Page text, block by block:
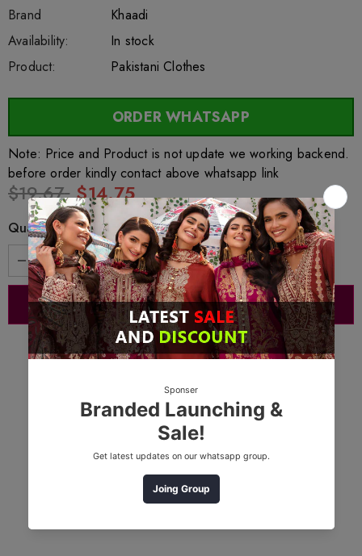
Brand
Khaadi
SKU:
sar61434
Availability: 222
In stock
Product:
Pakistani Clothes
ORDER WHATSAPP
Note: Price and Product is not update we working backend.
before order kindly contact above whatsapp link
$19.67 $14.75
Quantity: